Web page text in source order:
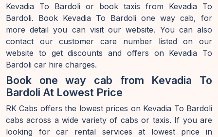
Kevadia To Bardoli or book taxis from Kevadia To
Bardoli. Book Kevadia To Bardoli one way cab, for
more detail you can visit our website. You can also
contact our customer care number listed on our
website to get discounts and offers on Kevadia To
Bardoli car hire charges.
Book one way cab from Kevadia To
Bardoli At Lowest Price
RK Cabs offers the lowest prices on Kevadia To Bardoli
cabs across a wide variety of cabs or taxis. If you are
looking for car rental services at lowest price in